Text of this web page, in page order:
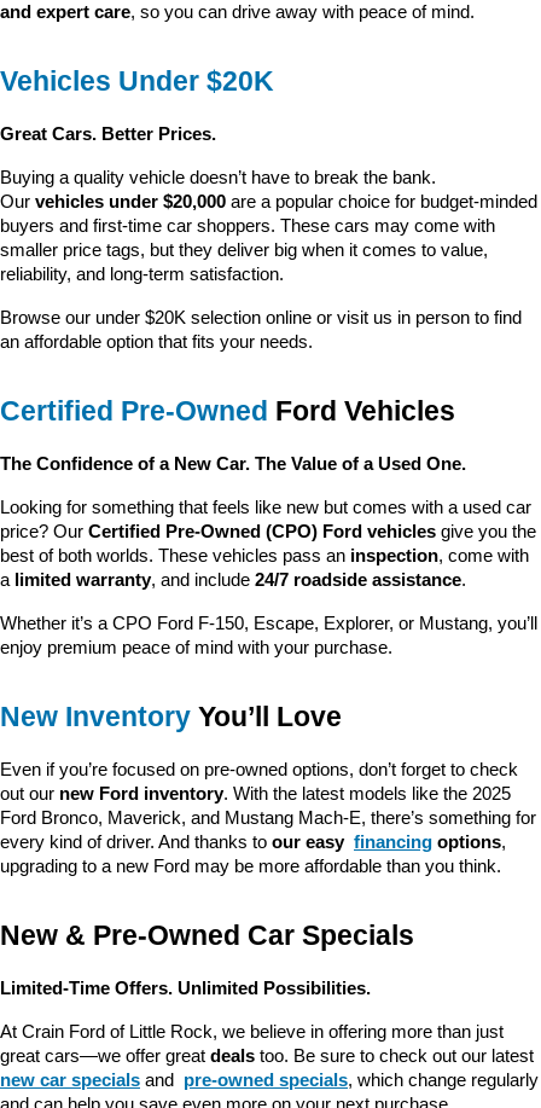
and expert care, so you can drive away with peace of mind.
Vehicles Under $20K
Great Cars. Better Prices.
Buying a quality vehicle doesn’t have to break the bank.
Our vehicles under $20,000 are a popular choice for budget-minded
buyers and first-time car shoppers. These cars may come with
smaller price tags, but they deliver big when it comes to value,
reliability, and long-term satisfaction.
Browse our under $20K selection online or visit us in person to find
an affordable option that fits your needs.
Certified Pre-Owned Ford Vehicles
The Confidence of a New Car. The Value of a Used One.
Looking for something that feels like new but comes with a used car
price? Our Certified Pre-Owned (CPO) Ford vehicles give you the
best of both worlds. These vehicles pass an inspection, come with
a limited warranty, and include 24/7 roadside assistance.
Whether it’s a CPO Ford F-150, Escape, Explorer, or Mustang, you’ll
enjoy premium peace of mind with your purchase.
New Inventory You’ll Love
Even if you’re focused on pre-owned options, don’t forget to check
out our new Ford inventory. With the latest models like the 2025
Ford Bronco, Maverick, and Mustang Mach-E, there’s something for
every kind of driver. And thanks to our easy financing options,
upgrading to a new Ford may be more affordable than you think.
New & Pre-Owned Car Specials
Limited-Time Offers. Unlimited Possibilities.
At Crain Ford of Little Rock, we believe in offering more than just
great cars—we offer great deals too. Be sure to check out our latest
new car specials and pre-owned specials, which change regularly